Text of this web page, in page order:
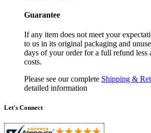
Guarantee
If any item does not meet your
to us in its original packaging and
days of your order for a full refund less
costs.
Please see our complete Shipping &
detailed information
Let's Connect